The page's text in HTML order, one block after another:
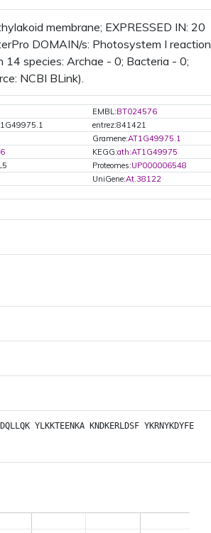
membrane; EXPRESSED IN: 20
DOMAIN/s: Photosystem I reaction
species: Archae - 0; Bacteria - 0;
NCBI BLink).
EMBL:BT024576
entrez:841421
Gramene:AT1G49975.1
KEGG:ath:AT1G49975
Proteomes:UP000006548
UniGene:At.38122
YLKKTEENKA KNDKERLDSF YKRNYKDYFE